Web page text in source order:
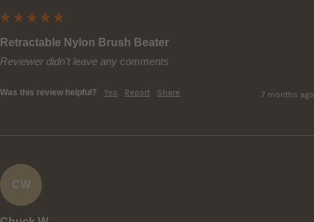
Retractable Nylon Brush Beater
Reviewer didn't leave any comments
Was this review helpful? Yes Report Share 7 months ago
CW